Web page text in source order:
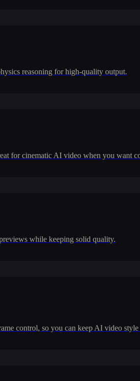
reasoning for high-quality output.
for cinematic AI video when you want
while keeping solid quality.
control, so you can keep AI video